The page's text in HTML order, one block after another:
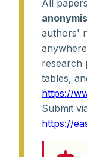
All
authors'
research
tables,
https://
Submit
https://